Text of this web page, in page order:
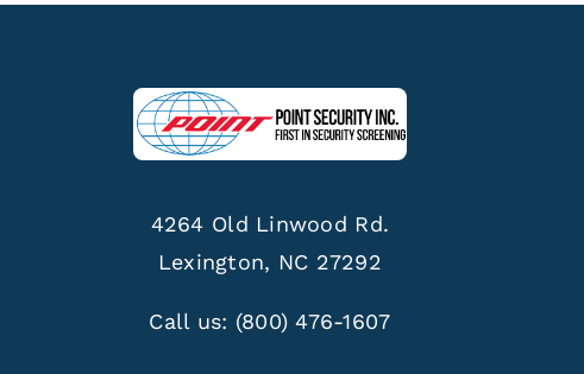
4264 Old Linwood Rd.
Lexington, NC 27292
Call us: (800) 476-1607